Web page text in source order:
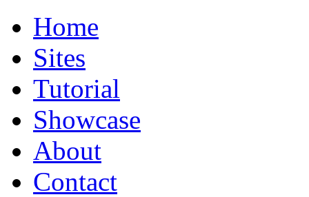
Home
Sites
Tutorial
Showcase
About
Contact